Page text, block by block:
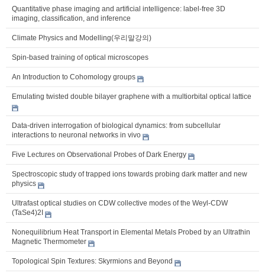
Quantitative phase imaging and artificial intelligence: label-free 3D
imaging, classification, and inference
Climate Physics and Modelling(우리말강의)
Spin-based training of optical microscopes
An Introduction to Cohomology groups
Emulating twisted double bilayer graphene with a multiorbital optical lattice
Data-driven interrogation of biological dynamics: from subcellular
interactions to neuronal networks in vivo
Five Lectures on Observational Probes of Dark Energy
Spectroscopic study of trapped ions towards probing dark matter and new
physics
Ultrafast optical studies on CDW collective modes of the Weyl-CDW
(TaSe4)2I
Nonequilibrium Heat Transport in Elemental Metals Probed by an Ultrathin
Magnetic Thermometer
Topological Spin Textures: Skyrmions and Beyond